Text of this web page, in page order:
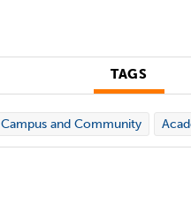
TAGS
Campus and Community